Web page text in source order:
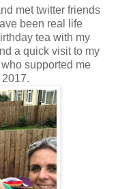
met twitter friends
been real life
tea with my
a quick visit to my
supported me